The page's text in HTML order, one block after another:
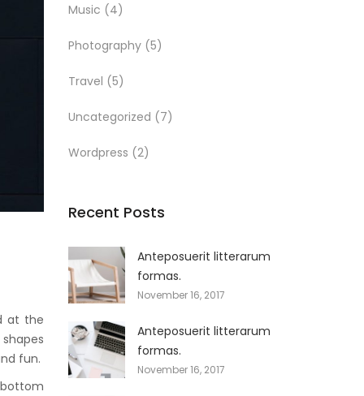
at the
fun.
Music (4)
Photography(5)
Travel (5)
Uncategorized (7)
Wordpress (2)
Recent Posts
Anteposuerit litterarum
formas.
November 16, 2017
Anteposuerit litterarum
formas.
November 16, 2017